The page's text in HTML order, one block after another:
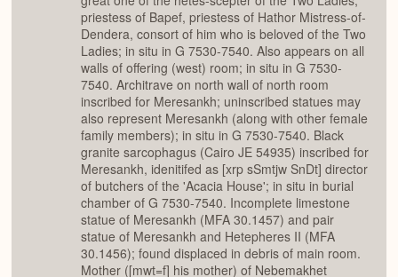
priestess of Bapef, priestess of Hathor Mistress-of-
Dendera, consort of him who is beloved of the Two
Ladies; in situ in G 7530-7540. Also appears on all
walls of offering (west) room; in situ in G 7530-
7540. Architrave on north wall of north room
inscribed for Meresankh; uninscribed statues may
also represent Meresankh (along with other female
family members); in situ in G 7530-7540. Black
granite sarcophagus (Cairo JE 54935) inscribed for
Meresankh, idenitifed as [xrp sSmtjw SnDt] director
of butchers of the 'Acacia House'; in situ in burial
chamber of G 7530-7540. Incomplete limestone
statue of Meresankh (MFA 30.1457) and pair
statue of Meresankh and Hetepheres II (MFA
30.1456); found displaced in debris of main room.
Mother ([mwt=f] his mother) of Nebemakhet